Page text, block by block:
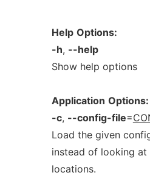
Help Options:
-h, --help
Show help options
Application Options:
-c, --config-file=
Load the given
instead of looking at
locations.